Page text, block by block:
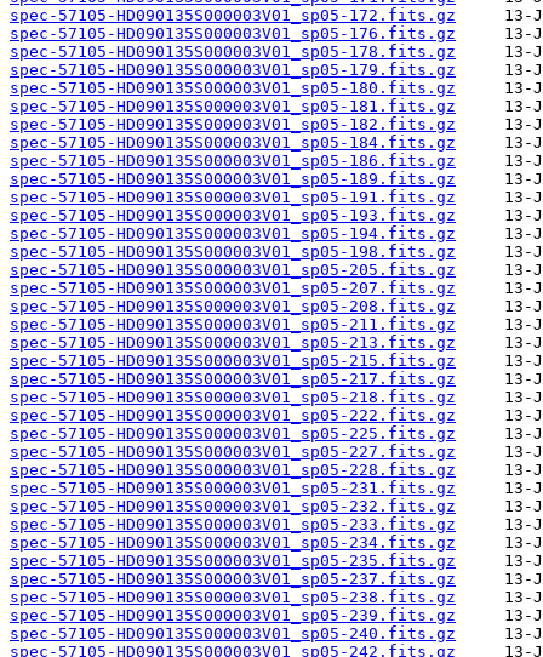
spec-57105-HD090135S000003V01_sp05-172.fits.gz
spec-57105-HD090135S000003V01_sp05-176.fits.gz
spec-57105-HD090135S000003V01_sp05-178.fits.gz
spec-57105-HD090135S000003V01_sp05-179.fits.gz
spec-57105-HD090135S000003V01_sp05-180.fits.gz
spec-57105-HD090135S000003V01_sp05-181.fits.gz
spec-57105-HD090135S000003V01_sp05-182.fits.gz
spec-57105-HD090135S000003V01_sp05-184.fits.gz
spec-57105-HD090135S000003V01_sp05-186.fits.gz
spec-57105-HD090135S000003V01_sp05-189.fits.gz
spec-57105-HD090135S000003V01_sp05-191.fits.gz
spec-57105-HD090135S000003V01_sp05-193.fits.gz
spec-57105-HD090135S000003V01_sp05-194.fits.gz
spec-57105-HD090135S000003V01_sp05-198.fits.gz
spec-57105-HD090135S000003V01_sp05-205.fits.gz
spec-57105-HD090135S000003V01_sp05-207.fits.gz
spec-57105-HD090135S000003V01_sp05-208.fits.gz
spec-57105-HD090135S000003V01_sp05-211.fits.gz
spec-57105-HD090135S000003V01_sp05-213.fits.gz
spec-57105-HD090135S000003V01_sp05-215.fits.gz
spec-57105-HD090135S000003V01_sp05-217.fits.gz
spec-57105-HD090135S000003V01_sp05-218.fits.gz
spec-57105-HD090135S000003V01_sp05-222.fits.gz
spec-57105-HD090135S000003V01_sp05-225.fits.gz
spec-57105-HD090135S000003V01_sp05-227.fits.gz
spec-57105-HD090135S000003V01_sp05-228.fits.gz
spec-57105-HD090135S000003V01_sp05-231.fits.gz
spec-57105-HD090135S000003V01_sp05-232.fits.gz
spec-57105-HD090135S000003V01_sp05-233.fits.gz
spec-57105-HD090135S000003V01_sp05-234.fits.gz
spec-57105-HD090135S000003V01_sp05-235.fits.gz
spec-57105-HD090135S000003V01_sp05-237.fits.gz
spec-57105-HD090135S000003V01_sp05-238.fits.gz
spec-57105-HD090135S000003V01_sp05-239.fits.gz
spec-57105-HD090135S000003V01_sp05-240.fits.gz
spec-57105-HD090135S000003V01_sp05-242.fits.gz